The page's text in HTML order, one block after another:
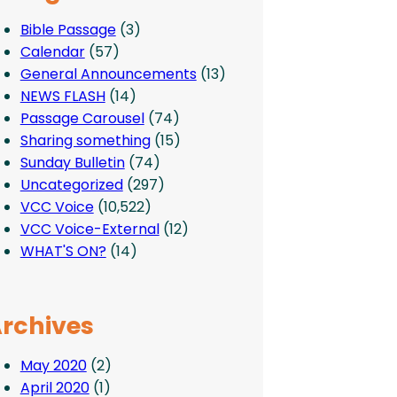
Bible Passage(3)
Calendar(57)
General Announcements(13)
NEWS FLASH(14)
Passage Carousel(74)
Sharing something(15)
Sunday Bulletin(74)
Uncategorized(297)
VCC Voice(10,522)
VCC Voice-External(12)
WHAT'S ON?(14)
May 2020(2)
April 2020(1)